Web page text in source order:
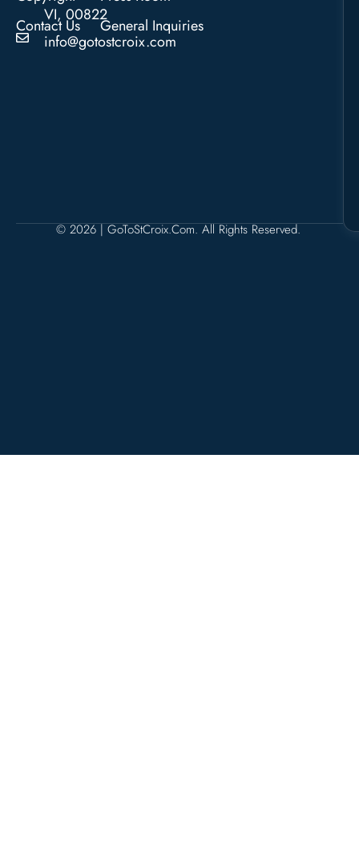
VI, 00822
info@gotostcroix.com
Contact Us
General Inquiries
© 2026 | GoToStCroix.com. All Rights Reserved.